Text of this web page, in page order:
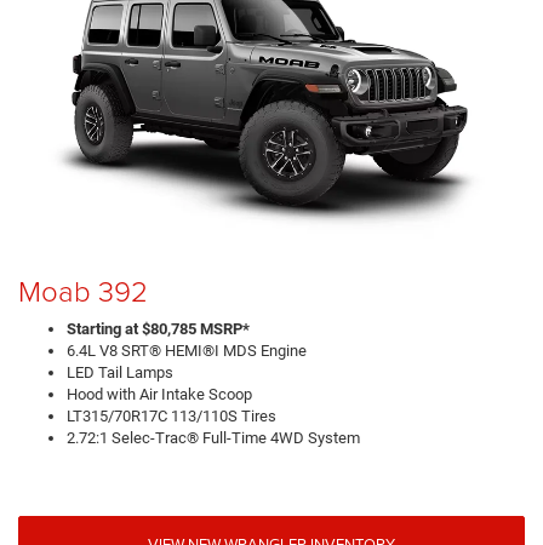
Moab 392
Starting at $80,785 MSRP*
6.4L V8 SRT® HEMI®I MDS Engine
LED Tail Lamps
Hood with Air Intake Scoop
LT315/70R17C 113/110S Tires
2.72:1 Selec-Trac® Full-Time 4WD System